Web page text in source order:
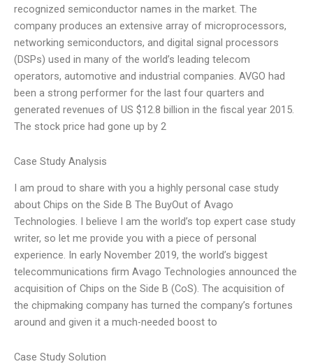
recognized semiconductor names in the market. The
company produces an extensive array of microprocessors,
networking semiconductors, and digital signal processors
(DSPs) used in many of the world’s leading telecom
operators, automotive and industrial companies. AVGO had
been a strong performer for the last four quarters and
generated revenues of US $12.8 billion in the fiscal year 2015.
The stock price had gone up by 2
Case Study Analysis
I am proud to share with you a highly personal case study
about Chips on the Side B The BuyOut of Avago
Technologies. I believe I am the world’s top expert case study
writer, so let me provide you with a piece of personal
experience. In early November 2019, the world’s biggest
telecommunications firm Avago Technologies announced the
acquisition of Chips on the Side B (CoS). The acquisition of
the chipmaking company has turned the company’s fortunes
around and given it a much-needed boost to
Case Study Solution